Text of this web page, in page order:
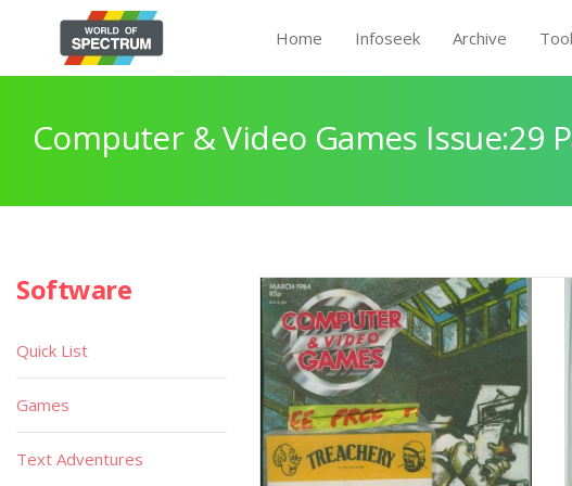
Home Infoseek Archive
Computer & Video Games Issue:29
Software
Quick List
Games
Text Adventures